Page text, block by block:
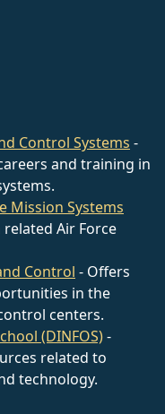
Control Systems -
and training in
Mission Systems
related Air Force
Control - Offers
in the
centers.
(DINFOS)-
related to
technology.